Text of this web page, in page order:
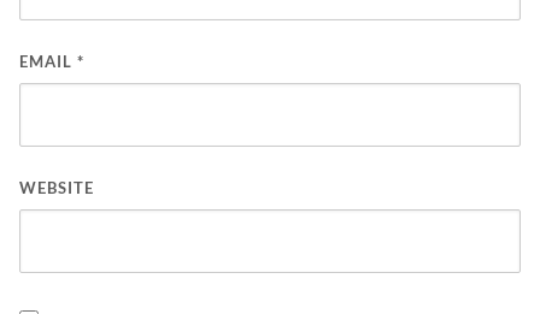
EMAIL *
WEBSITE